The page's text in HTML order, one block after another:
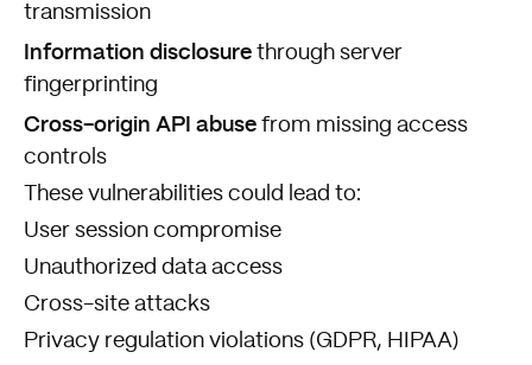
transmission
Information disclosure through server
fingerprinting
Cross-origin API abuse from missing access
controls
These vulnerabilities could lead to:
User session compromise
Unauthorized data access
Cross-site attacks
Privacy regulation violations (GDPR, HIPAA)